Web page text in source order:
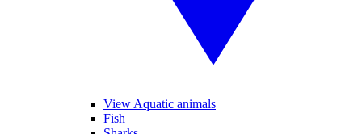
View Aquatic animals
Fish